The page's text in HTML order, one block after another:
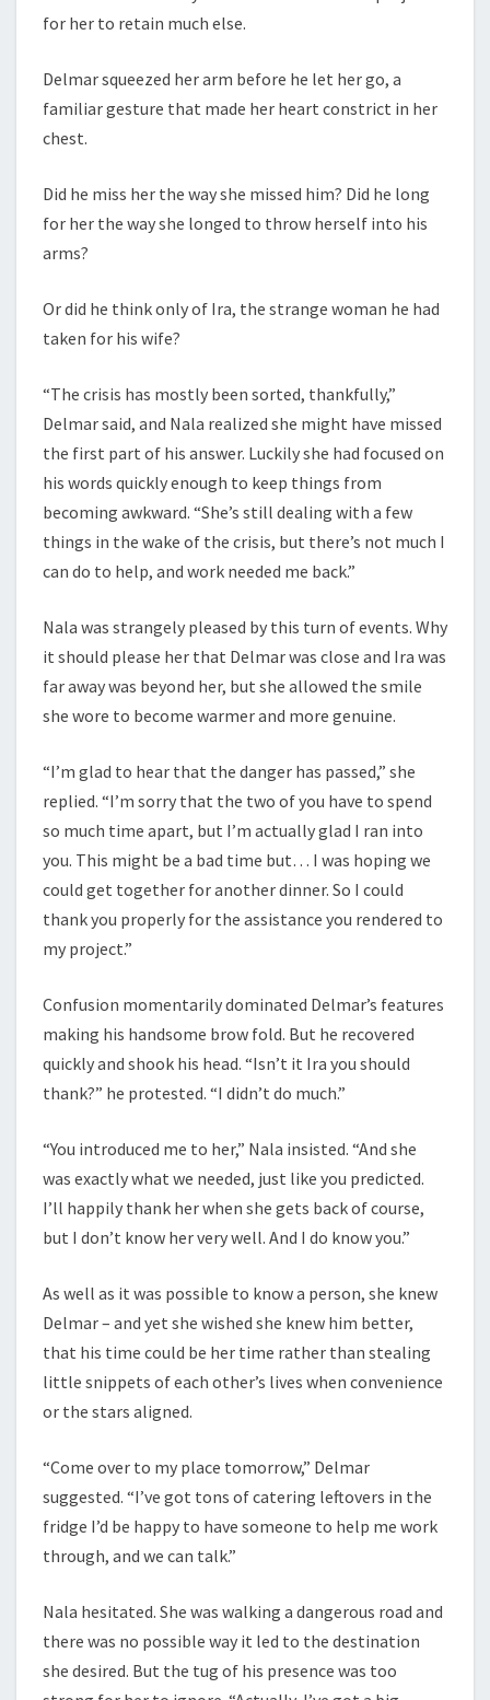
for her to retain much else.
Delmar squeezed her arm before he let her go, a
familiar gesture that made her heart constrict in her
chest.
Did he miss her the way she missed him? Did he long
for her the way she longed to throw herself into his
arms?
Or did he think only of Ira, the strange woman he had
taken for his wife?
“The crisis has mostly been sorted, thankfully,”
Delmar said, and Nala realized she might have missed
the first part of his answer. Luckily she had focused on
his words quickly enough to keep things from
becoming awkward. “She’s still dealing with a few
things in the wake of the crisis, but there’s not much I
can do to help, and work needed me back.”
Nala was strangely pleased by this turn of events. Why
it should please her that Delmar was close and Ira was
far away was beyond her, but she allowed the smile
she wore to become warmer and more genuine.
“I’m glad to hear that the danger has passed,” she
replied. “I’m sorry that the two of you have to spend
so much time apart, but I’m actually glad I ran into
you. This might be a bad time but… I was hoping we
could get together for another dinner. So I could
thank you properly for the assistance you rendered to
my project.”
Confusion momentarily dominated Delmar’s features
making his handsome brow fold. But he recovered
quickly and shook his head. “Isn’t it Ira you should
thank?” he protested. “I didn’t do much.”
“You introduced me to her,” Nala insisted. “And she
was exactly what we needed, just like you predicted.
I’ll happily thank her when she gets back of course,
but I don’t know her very well. And I do know you.”
As well as it was possible to know a person, she knew
Delmar – and yet she wished she knew him better,
that his time could be her time rather than stealing
little snippets of each other’s lives when convenience
or the stars aligned.
“Come over to my place tomorrow,” Delmar
suggested. “I’ve got tons of catering leftovers in the
fridge I’d be happy to have someone to help me work
through, and we can talk.”
Nala hesitated. She was walking a dangerous road and
there was no possible way it led to the destination
she desired. But the tug of his presence was too